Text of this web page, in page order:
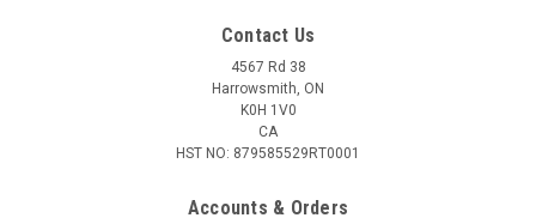
Contact Us
4567 Rd 38
Harrowsmith, ON
K0H 1V0
CA
HST NO: 879585529RT0001
Accounts & Orders